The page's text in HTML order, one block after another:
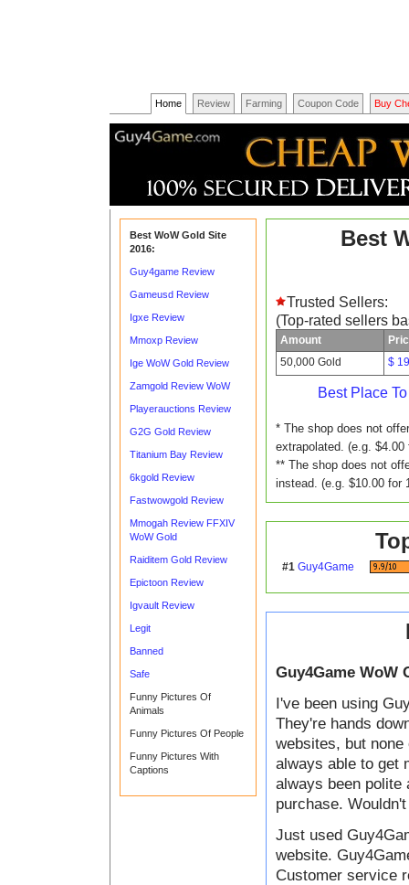
Home Review Farming Coupon Code Buy
Best WoW Gold Site
2016:
Guy4game Review
Gameusd Review
Igxe Review
Mmoxp Review
Ige WoW Gold Review
Zamgold Review WoW
Playerauctions Review
G2G Gold Review
Titanium Bay Review
6kgold Review
Fastwowgold Review
Mmogah Review FFXIV
WoW Gold
Raiditem Gold Review
Epictoon Review
Igvault Review
Legit
Banned
Safe
Funny Pictures Of
Animals
Funny Pictures Of People
Funny Pictures With
Captions
Best
Trusted Sellers:
(Top-rated sellers
Amount
50,000 Gold
$
Best Place
* The shop does not
extrapolated. (e.g.
** The shop does not
instead. (e.g. $10.00 for
#1 Guy4Game
Guy4Game WoW
I've been using
They're hands
websites, but
always able to get
always been polite
purchase.
Just used
website.
Customer service